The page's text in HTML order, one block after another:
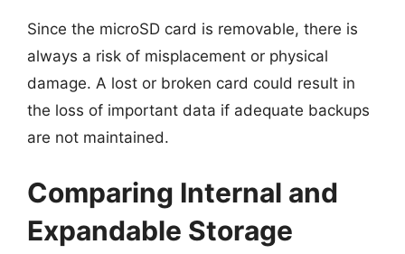
Since the microSD card is removable, there is
always a risk of misplacement or physical
damage. A lost or broken card could result in
the loss of important data if adequate backups
are not maintained.
Comparing Internal and
Expandable Storage